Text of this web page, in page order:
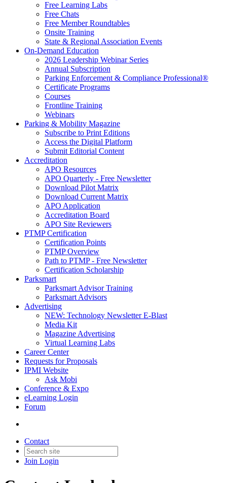
Free Learning Labs
Free Chats
Free Member Roundtables
Onsite Training
State & Regional Association Events
On-Demand Education
2026 Leadership Webinar Series
Annual Subscription
Parking Enforcement & Compliance Professional®
Certificate Programs
Courses
Frontline Training
Webinars
Parking & Mobility Magazine
Subscribe to Print Editions
Access the Digital Platform
Submit Editorial Content
Accreditation
APO Resources
APO Quarterly - Free Newsletter
Download Pilot Matrix
Download Current Matrix
APO Application
Accreditation Board
APO Site Reviewers
PTMP Certification
Certification Points
PTMP Overview
Path to PTMP - Free Newsletter
Certification Scholarship
Parksmart
Parksmart Advisor Training
Parksmart Advisors
Advertising
NEW: Technology Newsletter E-Blast
Media Kit
Magazine Advertising
Virtual Learning Labs
Career Center
Requests for Proposals
IPMI Website
Ask Mobi
Conference & Expo
eLearning Login
Forum
Contact
Join Login